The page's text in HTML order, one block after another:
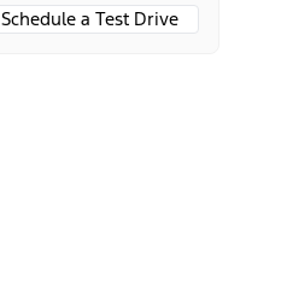
Schedule a Test Drive